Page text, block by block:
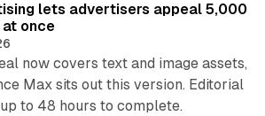
lets advertisers appeal 5,000
once
now covers text and image assets,
Max sits out this version. Editorial
to 48 hours to complete.